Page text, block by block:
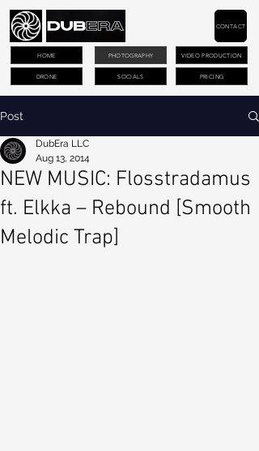
PHOTOGRAPHY VIDEO PRODUCTION
DRONE PRICING
CONTACT
HOME
SOCIALS
Post
NEW MUSIC: Flosstradamus
ft. Elkka – Rebound [Smooth
Melodic Trap]
DubEra LLC
Aug 13, 2014